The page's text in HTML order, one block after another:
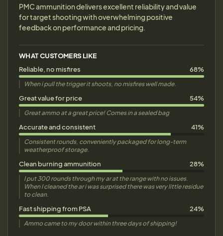
PMC ammunition delivers excellent reliability and value
for target shooting with overwhelming positive
feedback on performance and pricing.
WHAT CUSTOMERS LIKE
Reliable, no misfires
68%
When i pull the trigger it shoots, no misfires well made.
Great value for price 54%
Great ammo at a great price! Comes in a sealed bag
Accurate and consistent 41%
Consistent rounds, conveniently packaged for long-term
weatherproof storage.
Clean burning ammunition 28%
I put 300 rounds through my ar at the range with no issues.
When I cleaned the ar i was surprised there was very little residue
to clean.
Fast shipping from PSA 24%
Ammo came to my door within three days of shipping!